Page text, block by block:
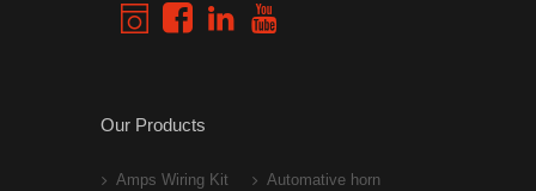
Our Products
Amps Wiring Kit
Automative horn